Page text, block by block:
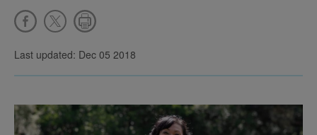
Last updated: Dec 05 2018